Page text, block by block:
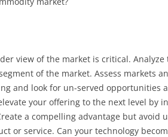
view of the market is critical.
of the market. Assess markets
and look for un-served opportunities
your offering to the next level by
a compelling advantage but avoid
or service. Can your technology